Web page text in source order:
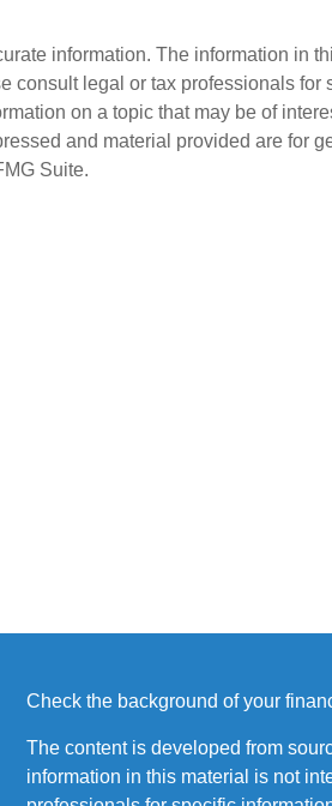
information. The information in
consult legal or tax professionals
on a topic that may be of
and material provided are for
Suite.
Check the background of your
The content is developed from
information in this material is not